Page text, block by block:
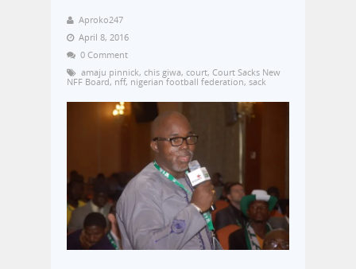
Aproko247
April 8, 2016
0 Comment
amaju pinnick, chis giwa, court, Court Sacks New
NFF Board, nff, nigerian football federation, sack